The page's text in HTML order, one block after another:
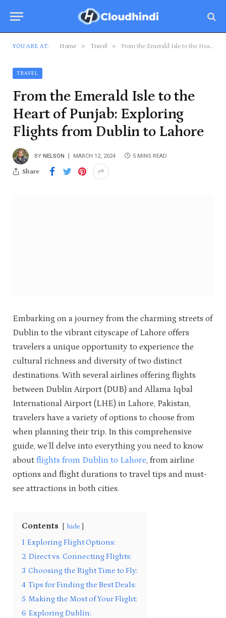
YOU ARE AT: Home » Travel » From the Emerald Isle to the Heart of Punjab: Exploring Flights from Dublin to Lahore
TRAVEL
From the Emerald Isle to the
Heart of Punjab: Exploring
Flights from Dublin to Lahore
BY NELSON MARCH 12, 2024 5 MINS READ
Share
Embarking on a journey from the charming streets of
Dublin to the vibrant cityscape of Lahore offers
travelers a unique opportunity to experience the
cultural richness and diversity of two distinct
destinations. With several airlines offering flights
between Dublin Airport (DUB) and Allama Iqbal
International Airport (LHE) in Lahore, Pakistan,
travelers have a variety of options to choose from
when planning their trip. In this comprehensive
guide, we’ll delve into everything you need to know
about flights from Dublin to Lahore, from airline
options and flight durations to travel tips and must-
see attractions in both cities.
Contents hide
1 Exploring Flight Options:
2 Direct vs. Connecting Flights:
3 Choosing the Right Time to Fly:
4 Tips for Finding the Best Deals:
5 Making the Most of Your Flight:
6 Exploring Dublin: